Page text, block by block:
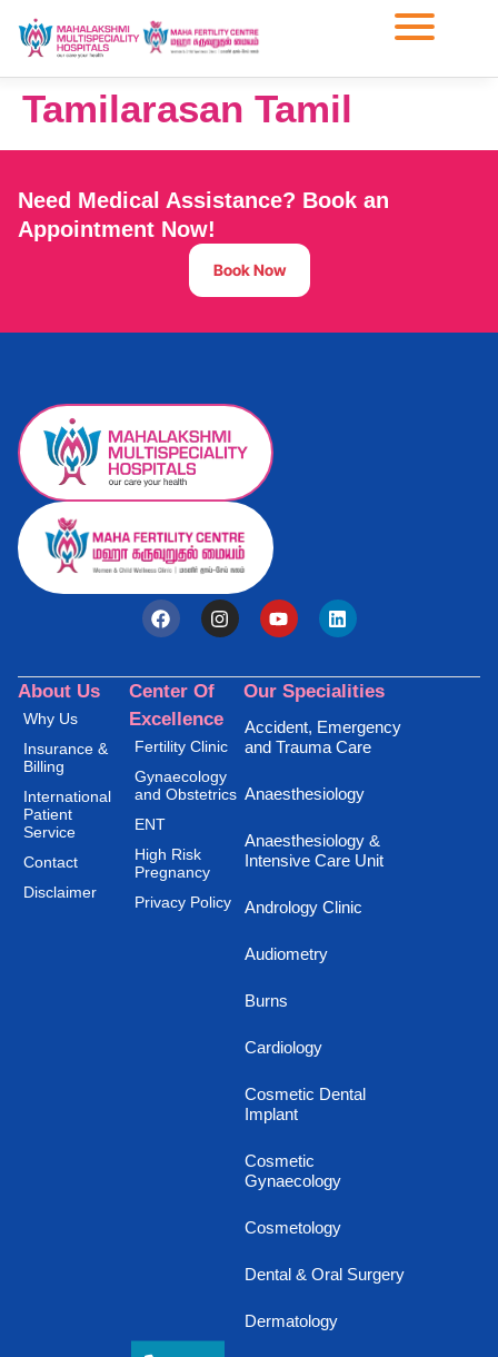
Tamilarasan Tamil
Need Medical Assistance? Book an
Appointment Now!
Book Now
About Us
Why Us
Insurance &
Billing
International
Patient
Service
Contact
Disclaimer
Center Of
Excellence
Fertility Clinic
Gynaecology
and Obstetrics
ENT
High Risk
Pregnancy
Privacy Policy
Our Specialities
Accident, Emergency
and Trauma Care
Anaesthesiology
Anaesthesiology &
Intensive Care Unit
Andrology Clinic
Audiometry
Burns
Cardiology
Cosmetic Dental
Implant
Cosmetic
Gynaecology
Cosmetology
Dental & Oral Surgery
Dermatology